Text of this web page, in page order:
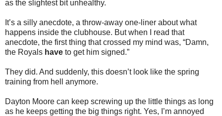
as the slightest bit unhealthy.
It’s a silly anecdote, a throw-away one-liner about what
happens inside the clubhouse. But when I read that
anecdote, the first thing that crossed my mind was, “Damn,
the Royals have to get him signed.”
They did. And suddenly, this doesn’t look like the spring
training from hell anymore.
Dayton Moore can keep screwing up the little things as long
as he keeps getting the big things right. Yes, I’m annoyed